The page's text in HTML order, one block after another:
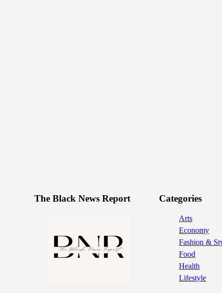
The Black News Report Categories
Arts
Economy
Fashion &
Food
Health
Lifestyle